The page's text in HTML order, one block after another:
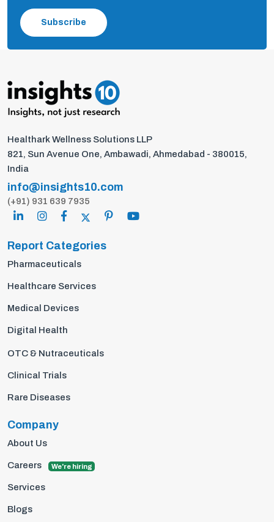
Subscribe
Healthark Wellness Solutions LLP
821, Sun Avenue One, Ambawadi, Ahmedabad - 380015,
India
info@insights10.com
(+91) 931 639 7935
Report Categories
Pharmaceuticals
Healthcare Services
Medical Devices
Digital Health
OTC & Nutraceuticals
Clinical Trials
Rare Diseases
Company
About Us
Careers We're hiring
Services
Blogs